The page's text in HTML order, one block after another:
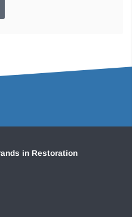
in Restoration